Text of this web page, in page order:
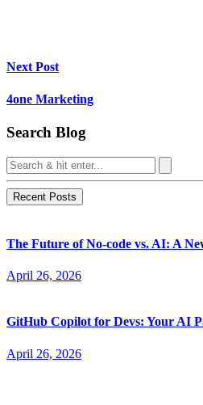
Next Post
4one Marketing
Search Blog
Recent Posts
The Future of No-code vs. AI: A
April 26, 2026
GitHub Copilot for Devs: Your AI
April 26, 2026